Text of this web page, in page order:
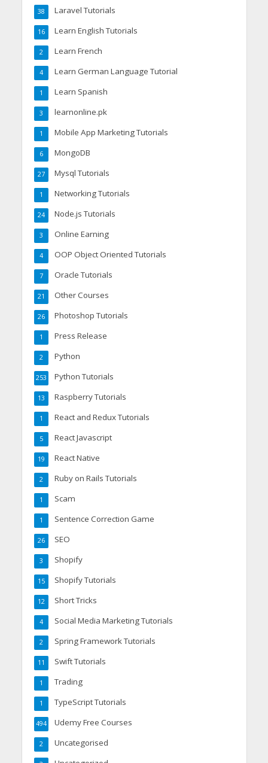
Laravel Tutorials
38
Learn English Tutorials
16
Learn French
2
Learn German Language Tutorial
4
Learn Spanish
1
learnonline.pk
3
Mobile App Marketing Tutorials
1
MongoDB
6
Mysql Tutorials
27
Networking Tutorials
1
Node.js Tutorials
24
Online Earning
3
OOP Object Oriented Tutorials
4
Oracle Tutorials
7
Other Courses
21
Photoshop Tutorials
26
Press Release
1
Python
2
Python Tutorials
253
Raspberry Tutorials
13
React and Redux Tutorials
1
React Javascript
5
React Native
19
Ruby on Rails Tutorials
2
Scam
1
Sentence Correction Game
1
SEO
26
Shopify
3
Shopify Tutorials
15
Short Tricks
12
Social Media Marketing Tutorials
4
Spring Framework Tutorials
2
Swift Tutorials
11
Trading
1
TypeScript Tutorials
1
Udemy Free Courses
494
Uncategorised
2